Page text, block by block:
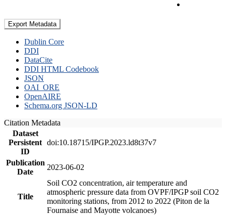
Export Metadata
Dublin Core
DDI
DataCite
DDI HTML Codebook
JSON
OAI_ORE
OpenAIRE
Schema.org JSON-LD
Citation Metadata
Dataset
Persistent
ID
doi:10.18715/IPGP.2023.ld8t37v7
Publication
Date
2023-06-02
Title
Soil CO2 concentration, air temperature and
atmospheric pressure data from OVPF/IPGP soil CO2
monitoring stations, from 2012 to 2022 (Piton de la
Fournaise and Mayotte volcanoes)